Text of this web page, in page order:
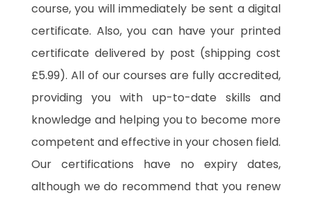
course, you will immediately be sent a digital
certificate. Also, you can have your printed
certificate delivered by post (shipping cost
£5.99). All of our courses are fully accredited,
providing you with up-to-date skills and
knowledge and helping you to become more
competent and effective in your chosen field.
Our certifications have no expiry dates,
although we do recommend that you renew